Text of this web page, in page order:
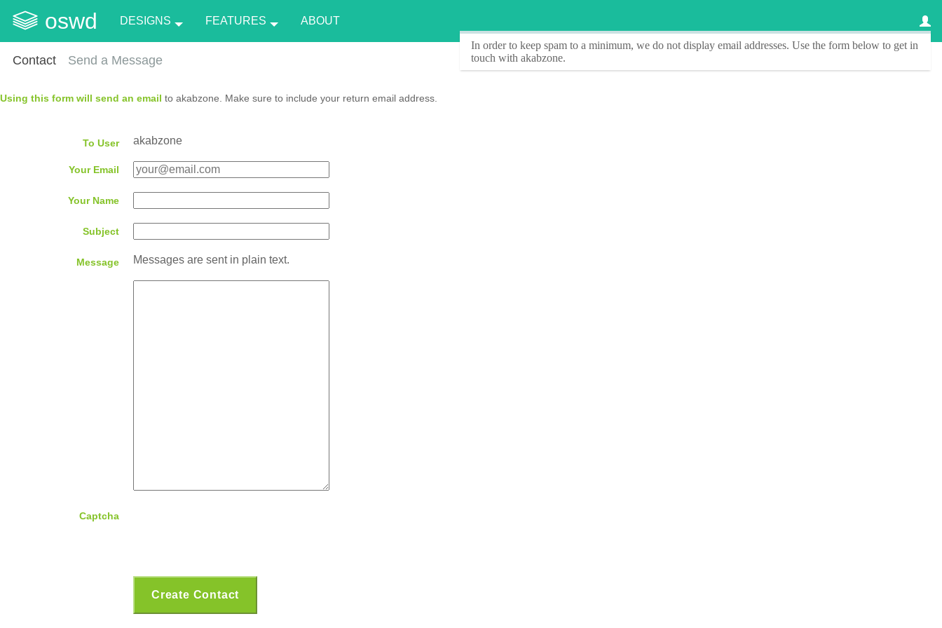
oswd DESIGNS FEATURES ABOUT
Contact
In order to keep spam to a minimum, we do not display email addresses. Use the form below to get in
touch with akabzone.
Send a Message
Using this form will send an email to akabzone. Make sure to include your return email address.
To User akabzone
Your Email
Your Name
Subject
Message Messages are sent in plain text.
Captcha